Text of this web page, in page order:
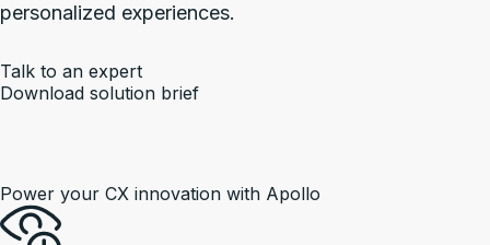
personalized experiences.
Talk to an expert
Download solution brief
Power your CX innovation with Apollo